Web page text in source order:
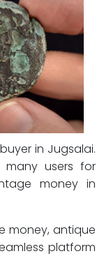
in Jugsalai.
users for
money in
money, antique
platform